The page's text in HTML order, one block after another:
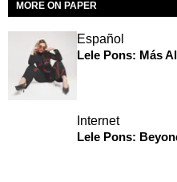
MORE ON PAPER
Español
Lele Pons: Más
Internet
Lele Pons: